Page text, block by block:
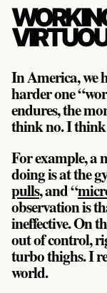
In America, we
harder one
endures, the
think no. I think
For example, a
doing is at the
pulls, and “
observation is
ineffective. On
out of control,
turbo thighs. I
world.